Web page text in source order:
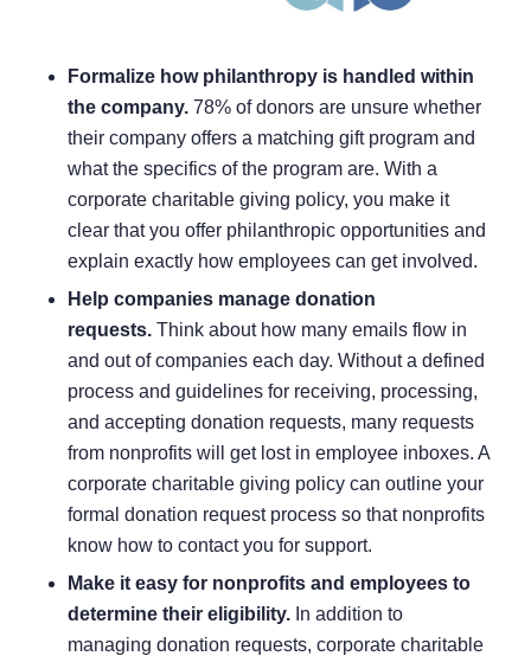
Formalize how philanthropy is handled within
the company. 78% of donorsare unsure whether
their company offers a matching gift program and
what the specifics of the program are. With a
corporate charitable giving policy, you make it
clear that you offer philanthropic opportunities and
explain exactly how employees can get involved.
Help companies manage donation
requests. Think about how many emails flow in
and out of companies each day. Without a defined
process and guidelines for receiving, processing,
and accepting donation requests, many requests
from nonprofits will get lost in employee inboxes. A
corporate charitable giving policy can outline your
formal donation request process so that nonprofits
know how to contact you for support.
Make it easy for nonprofits and employees to
determine their eligibility. In addition to
managing donation requests, corporate charitable